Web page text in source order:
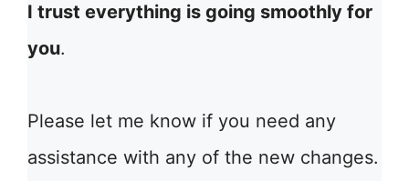
I trust everything is going smoothly for
you.
Please let me know if you need any
assistance with any of the new changes.